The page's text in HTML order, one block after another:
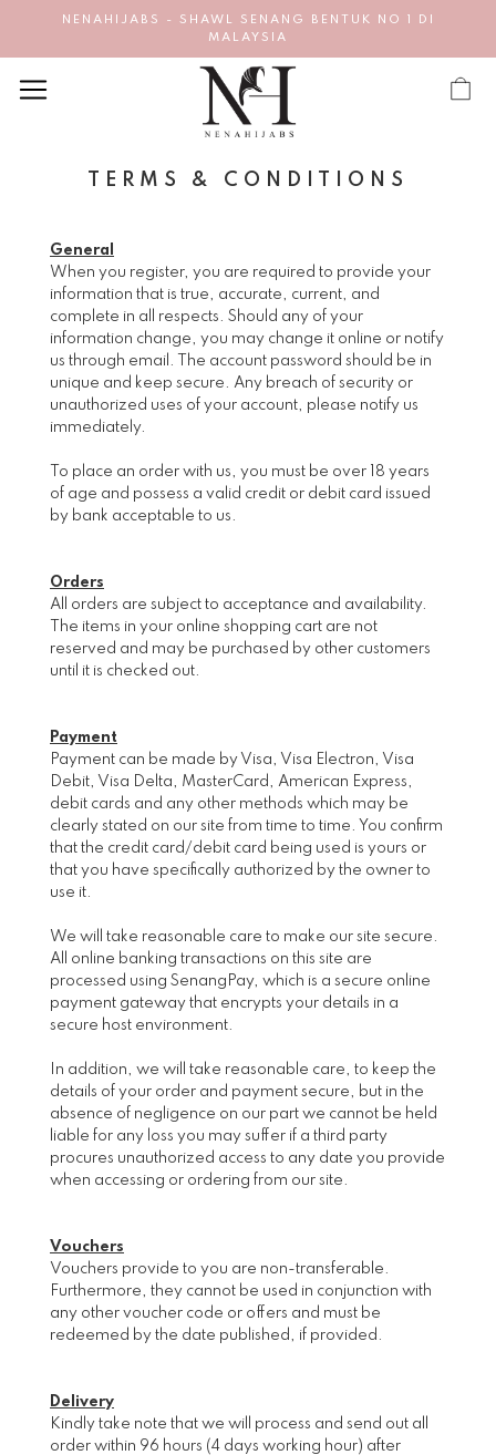
NENAHIJABS - SHAWL SENANG BENTUK NO 1 DI
MALAYSIA
TERMS & CONDITIONS
General
When you register, you are required to provide your
information that is true, accurate, current, and
complete in all respects. Should any of your
information change, you may change it online or notify
us through email. The account password should be in
unique and keep secure. Any breach of security or
unauthorized uses of your account, please notify us
immediately.
To place an order with us, you must be over 18 years
of age and possess a valid credit or debit card issued
by bank acceptable to us.
Orders
All orders are subject to acceptance and availability.
The items in your online shopping cart are not
reserved and may be purchased by other customers
until it is checked out.
Payment
Payment can be made by Visa, Visa Electron, Visa
Debit, Visa Delta, MasterCard, American Express,
debit cards and any other methods which may be
clearly stated on our site from time to time. You confirm
that the credit card/debit card being used is yours or
that you have specifically authorized by the owner to
use it.
We will take reasonable care to make our site secure.
All online banking transactions on this site are
processed using SenangPay, which is a secure online
payment gateway that encrypts your details in a
secure host environment.
In addition, we will take reasonable care, to keep the
details of your order and payment secure, but in the
absence of negligence on our part we cannot be held
liable for any loss you may suffer if a third party
procures unauthorized access to any date you provide
when accessing or ordering from our site.
Vouchers
Vouchers provide to you are non-transferable.
Furthermore, they cannot be used in conjunction with
any other voucher code or offers and must be
redeemed by the date published, if provided.
Delivery
Kindly take note that we will process and send out all
order within 96 hours (4 days working hour) after